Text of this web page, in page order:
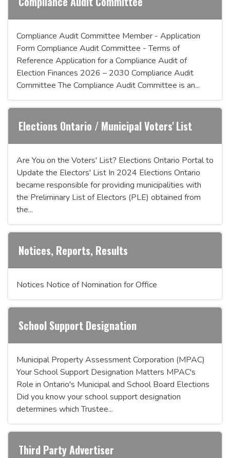
Compliance Audit Committee Member - Application
Form Compliance Audit Committee - Terms of
Reference Application for a Compliance Audit of
Election Finances 2026 – 2030 Compliance Audit
Committee The Compliance Audit Committee is an...
Elections Ontario / Municipal Voters' List
Are You on the Voters' List? Elections Ontario Portal to
Update the Electors' List In 2024 Elections Ontario
became responsible for providing municipalities with
the Preliminary List of Electors (PLE) obtained from
the...
Notices, Reports, Results
Notices Notice of Nomination for Office
School Support Designation
Municipal Property Assessment Corporation (MPAC)
Your School Support Designation Matters MPAC's
Role in Ontario's Municipal and School Board Elections
Did you know your school support designation
determines which Trustee...
Third Party Advertiser